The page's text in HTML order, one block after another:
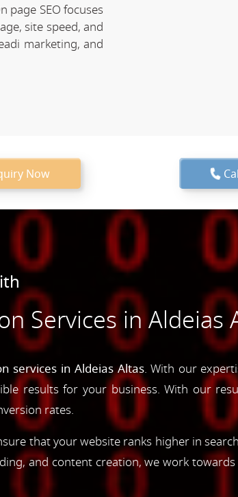
page SEO focuses
site speed, and
marketing, and
Now
Services in Aldeias
services in Aldeias Altas. With our
results for your business. With our
rates.
that your website ranks higher in
and content creation, we work